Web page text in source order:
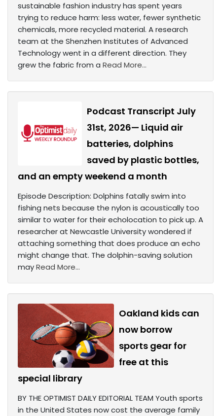
sustainable fashion industry has spent years
trying to reduce harm: less water, fewer synthetic
chemicals, more recycled material. A research
team at the Shenzhen Institutes of Advanced
Technology went in a different direction. They
grew the fabric from a Read More...
Podcast Transcript July
31st, 2026— Liquid air
batteries, dolphins
saved by plastic bottles,
and an empty weekend a month
Episode Description: Dolphins fatally swim into
fishing nets because the nylon is acoustically too
similar to water for their echolocation to pick up. A
researcher at Newcastle University wondered if
attaching something that does produce an echo
might change that. The dolphin-saving solution
mayRead More...
Oakland kids can
now borrow
sports gear for
free at this
special library
BY THE OPTIMIST DAILY EDITORIAL TEAM Youth sports
in the United States now cost the average family